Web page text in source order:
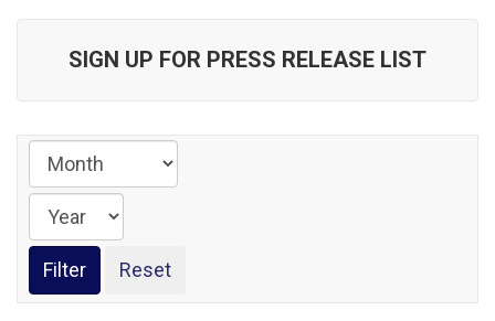
SIGN UP FOR PRESS RELEASE LIST